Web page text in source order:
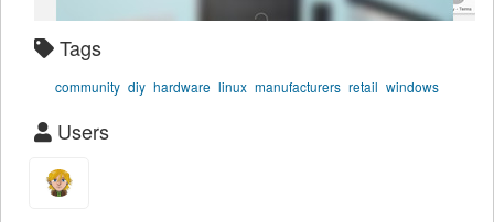
Tags
community diy hardware linux manufacturers retail windows
Users